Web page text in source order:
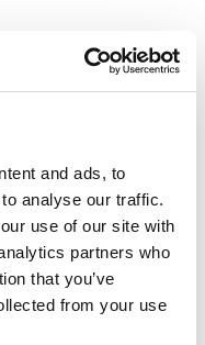
and ads, to
analyse our traffic.
use of our site with
partners who
that you’ve
from your use
with
freely assignable
with